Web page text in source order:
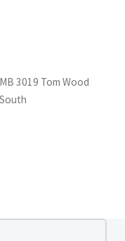
3019 Tom Wood